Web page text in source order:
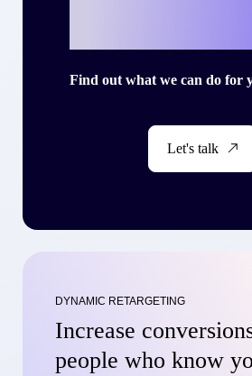
Find out what we can do for
Let's talk
DYNAMIC RETARGETING
Increase
people who know